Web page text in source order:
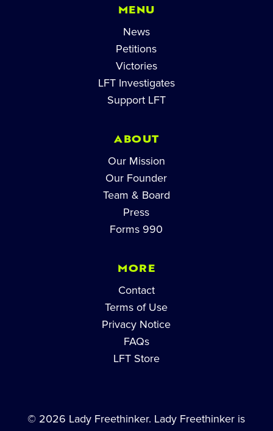
MENU
News
Petitions
Victories
LFT Investigates
Support LFT
ABOUT
Our Mission
Our Founder
Team & Board
Press
Forms 990
MORE
Contact
Terms of Use
Privacy Notice
FAQs
LFT Store
© 2026 Lady Freethinker. Lady Freethinker is